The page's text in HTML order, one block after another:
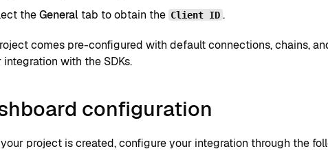
theGeneraltab to obtain the Client ID .
comes pre-configured with default connections, chains,
with the SDKs.
configuration
project is created, configure your integration through the